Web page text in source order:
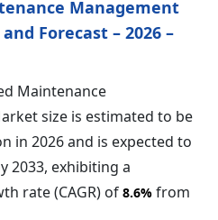
Management
Forecast – 2026 –
Maintenance
size is estimated to be
in 2026 and is expected to
2033, exhibiting a
rate (CAGR) of 8.6% from